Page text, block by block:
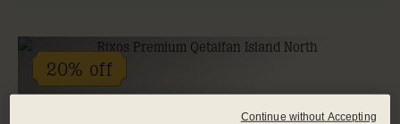
20% off
Continue without Accepting